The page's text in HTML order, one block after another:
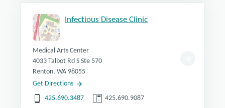
Infectious Disease Clinic
Medical Arts Center
4033 Talbot Rd S Ste 570
Renton, WA 98055
Get Directions
425.690.3487
425.690.9087